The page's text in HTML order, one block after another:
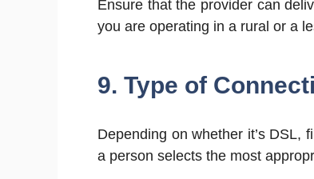
Ensure that the provider can
you are operating in a rural or a
9. Type of
Depending on whether it’s DSL,
a person selects the most